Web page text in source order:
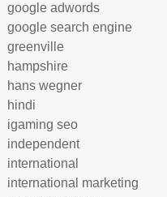
google adwords
google search engine
greenville
hampshire
hans wegner
hindi
igaming seo
independent
international
international marketing